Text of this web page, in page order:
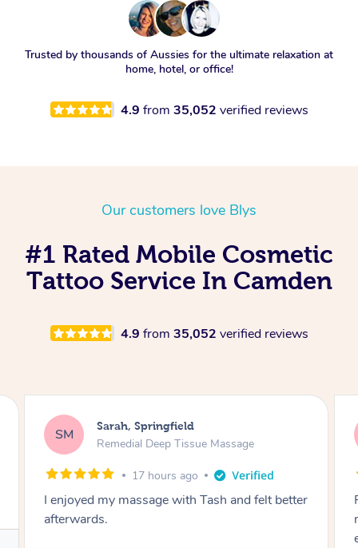
Trusted by thousands of Aussies for the ultimate relaxation at
home, hotel, or office!
4.9 from 35,052 verified reviews
Our customers love Blys
#1 Rated Mobile Cosmetic
Tattoo Service In Camden
4.9 from 35,052 verified reviews
JC Jocelyn, Farmborough Heights
Express Facial & Massage
1 day ago
Felt so comfortable with Renee from the
moment she said hello! Such a relaxing